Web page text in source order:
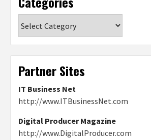
Partner Sites
IT Business Net
http://www.ITBusinessNet.com
Digital Producer Magazine
http://www.DigitalProducer.com